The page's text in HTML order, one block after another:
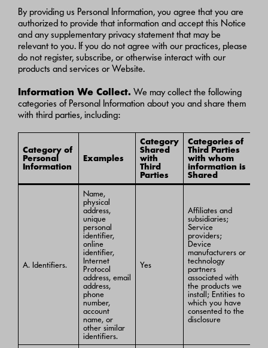
By providing us Personal Information, you agree that you are
authorized to provide that information and accept this Notice
and any supplementary privacy statement that may be
relevant to you. If you do not agree with our practices, please
do not register, subscribe, or otherwise interact with our
products and services or Website.
Information We Collect. We may collect the following
categories of Personal Information about you and share them
with third parties, including:
Category of
Personal
Information
Examples
Category
Shared
with
Third
Parties
Categories of
Third Parties
with whom
information is
Shared
A. Identifiers.
Name,
physical
address,
unique
personal
identifier,
online
identifier,
Internet
Protocol
address, email
address,
phone
number,
account
name, or
other similar
identifiers.
Yes
Affiliates and
subsidiaries;
Service
providers;
Device
manufacturers or
technology
partners
associated with
the products we
install; Entities to
which you have
consented to the
disclosure